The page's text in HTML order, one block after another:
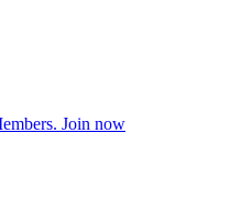
Join now